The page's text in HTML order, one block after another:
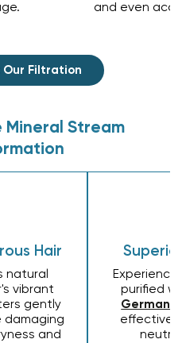
and even
Our Filtration
Mineral Stream
Hair
natural
vibrant
gently
damaging
and
purified